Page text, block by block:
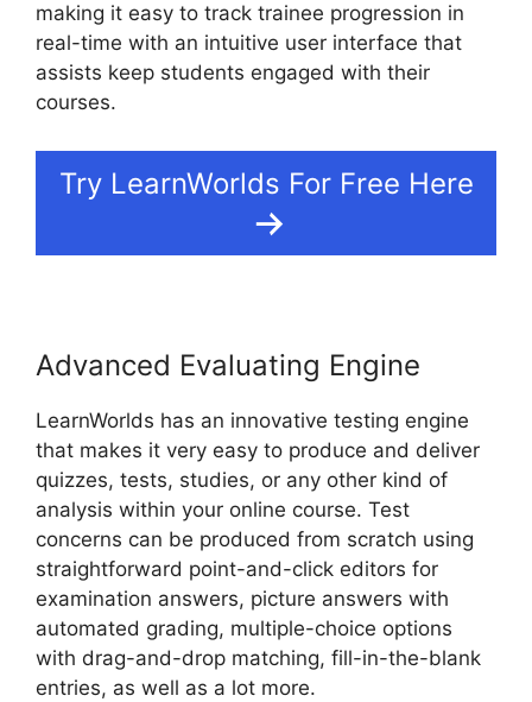
making it easy to track trainee progression in
real-time with an intuitive user interface that
assists keep students engaged with their
courses.
Try LearnWorlds For Free Here
Advanced Evaluating Engine
LearnWorlds has an innovative testing engine
that makes it very easy to produce and deliver
quizzes, tests, studies, or any other kind of
analysis within your online course. Test
concerns can be produced from scratch using
straightforward point-and-click editors for
examination answers, picture answers with
automated grading, multiple-choice options
with drag-and-drop matching, fill-in-the-blank
entries, as well as a lot more.